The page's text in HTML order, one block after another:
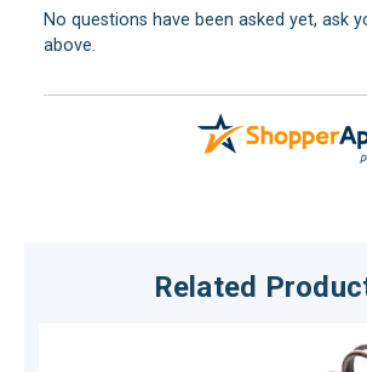
No questions have been asked yet, ask
above.
Related